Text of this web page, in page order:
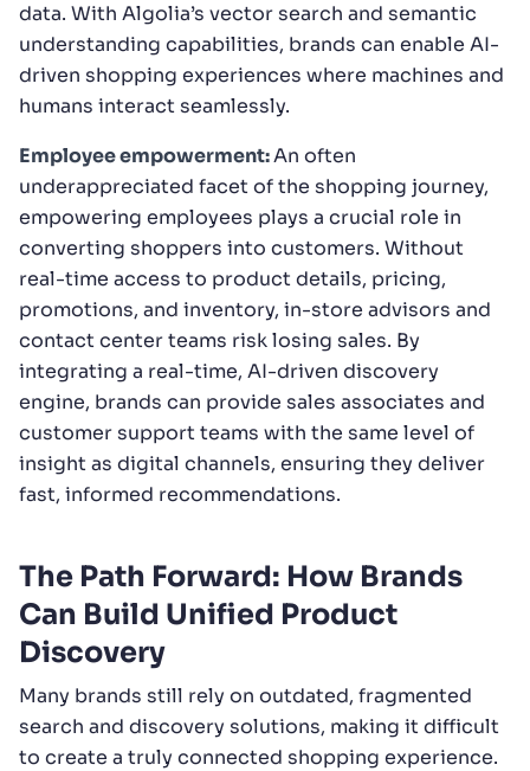
data. With Algolia’s vector search and semantic
understanding capabilities, brands can enable AI-
driven shopping experiences where machines and
humans interact seamlessly.
Employee empowerment:An often
underappreciated facet of the shopping journey,
empowering employees plays a crucial role in
converting shoppers into customers. Without
real-time access to product details, pricing,
promotions, and inventory, in-store advisors and
contact center teams risk losing sales. By
integrating a real-time, AI-driven discovery
engine, brands can provide sales associates and
customer support teams with the same level of
insight as digital channels, ensuring they deliver
fast, informed recommendations.
The Path Forward: How Brands
Can Build Unified Product
Discovery
Many brands still rely on outdated, fragmented
search and discovery solutions, making it difficult
to create a truly connected shopping experience.